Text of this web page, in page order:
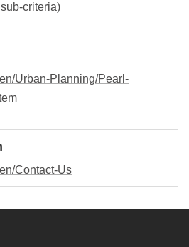
criteria)
Urban-Planning/Pearl-
Contact-Us